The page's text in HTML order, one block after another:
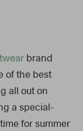
brand
of the best
all out on
a special-
for summer